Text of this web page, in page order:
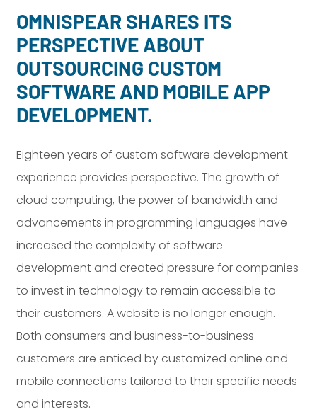
OMNISPEAR SHARES ITS
PERSPECTIVE ABOUT
OUTSOURCING CUSTOM
SOFTWARE AND MOBILE APP
DEVELOPMENT.
Eighteen years of custom software development
experience provides perspective. The growth of
cloud computing, the power of bandwidth and
advancements in programming languages have
increased the complexity of software
development and created pressure for companies
to invest in technology to remain accessible to
their customers. A website is no longer enough.
Both consumers and business-to-business
customers are enticed by customized online and
mobile connections tailored to their specific needs
and interests.